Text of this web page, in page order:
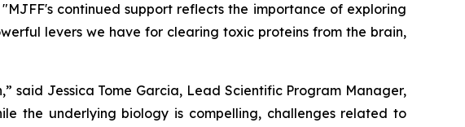
continued support reflects the importance of exploring
levers we have for clearing toxic proteins from the brain,
said Jessica Tome Garcia, Lead Scientific Program Manager,
the underlying biology is compelling, challenges related to